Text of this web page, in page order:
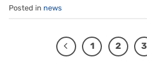
Posted in news
1 2 3